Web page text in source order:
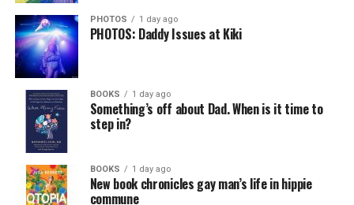
PHOTOS 1 day ago
PHOTOS: Daddy Issues at Kiki
BOOKS 1 day ago
Something’s off about Dad. When is it time to
step in?
BOOKS 1 day ago
New book chronicles gay man’s life in hippie
commune